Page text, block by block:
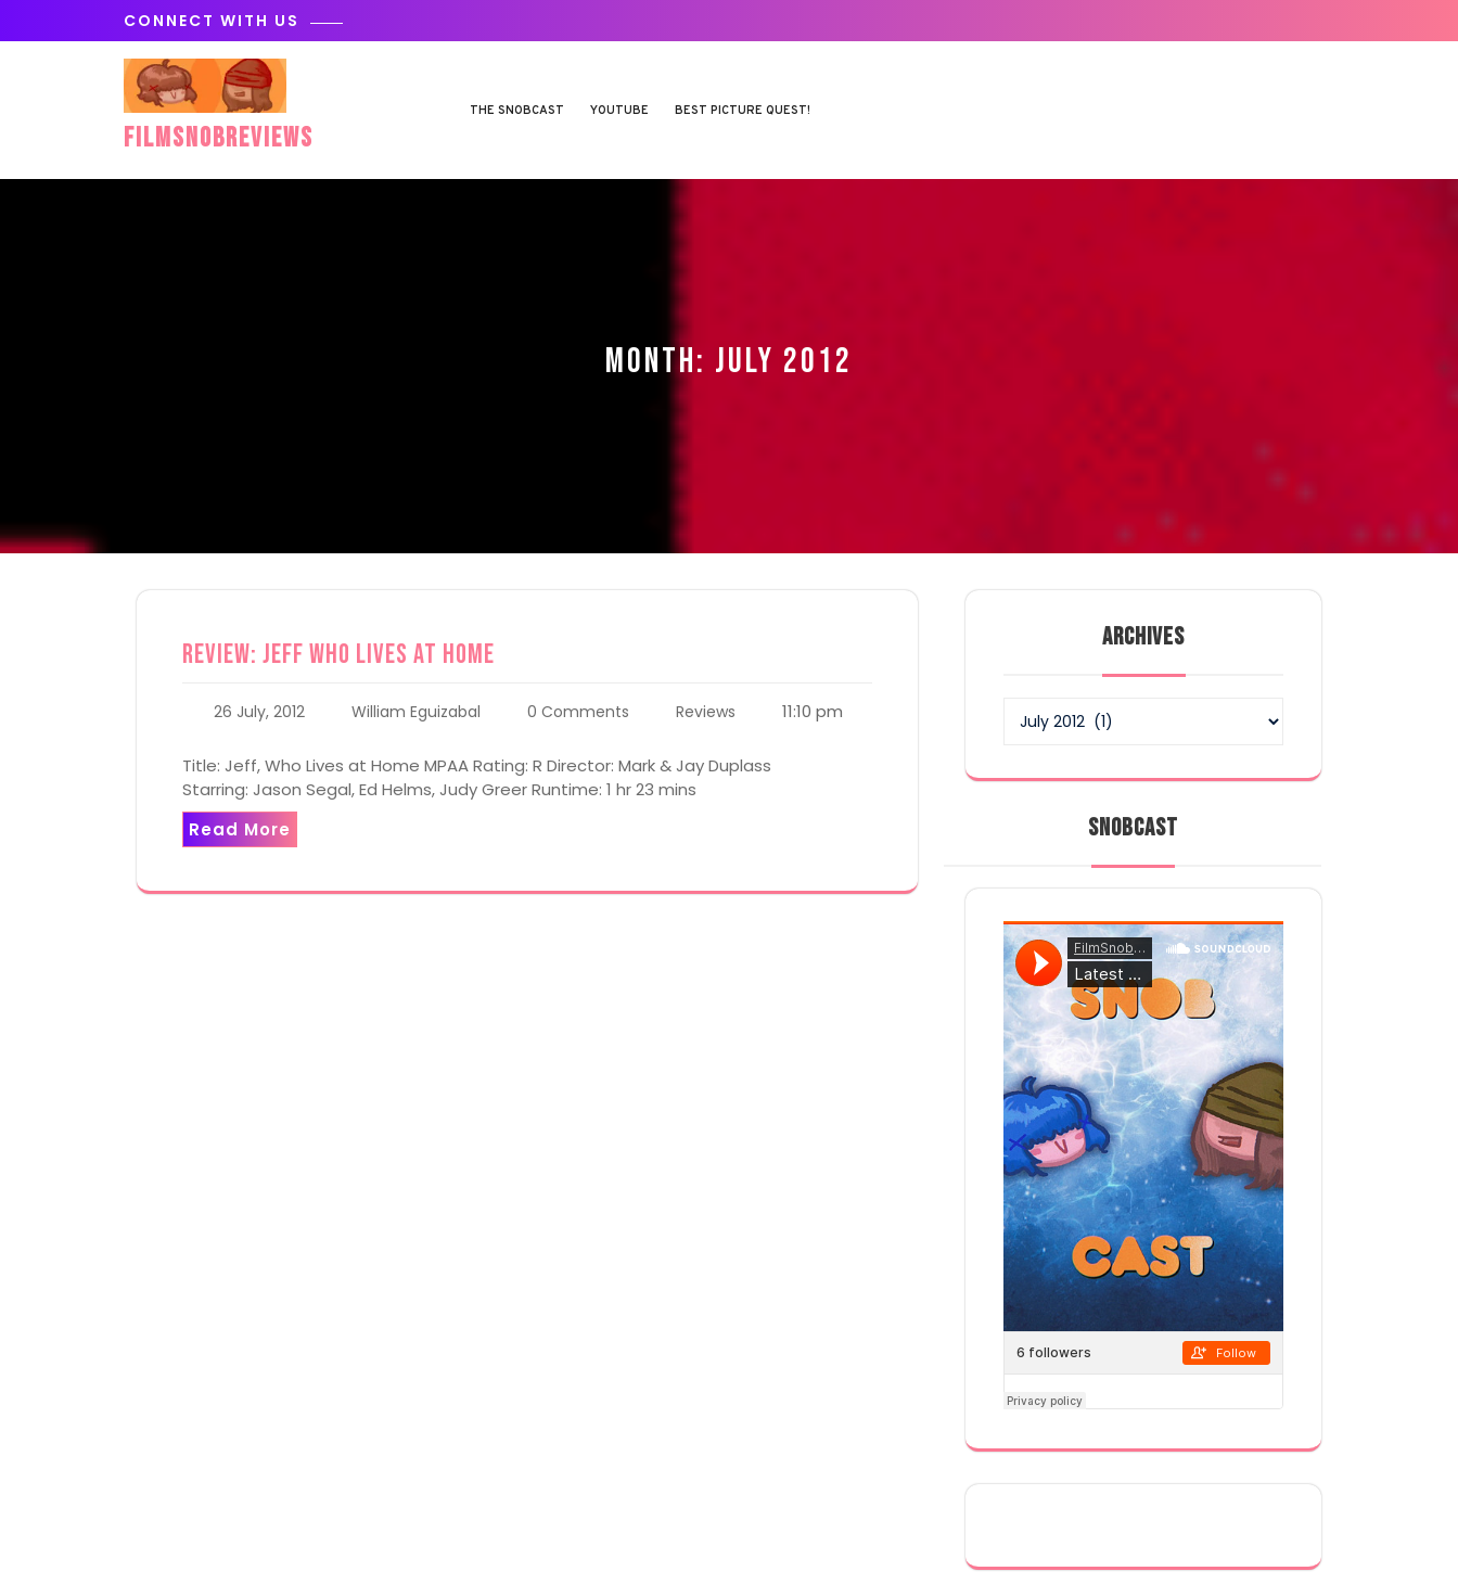
CONNECT WITH US
FilmSnobReviews
THE SNOBCAST YOUTUBE BEST PICTURE QUEST!
MONTH: JULY 2012
Review: Jeff Who Lives at Home
26 July, 2012 William Eguizabal 0 Comments Reviews 11:10 pm
Title: Jeff, Who Lives at Home MPAA Rating: R Director: Mark & Jay Duplass
Starring: Jason Segal, Ed Helms, Judy Greer Runtime: 1 hr 23 mins
Read More
ARCHIVES
SNOBCAST